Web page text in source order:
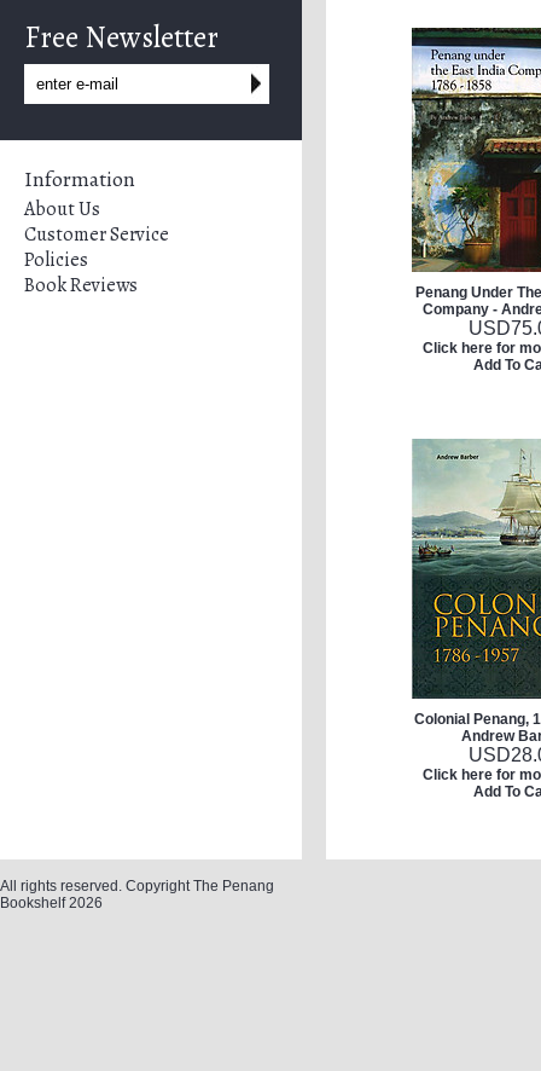
Free Newsletter
Information
About Us
Customer Service
Policies
Book Reviews
Penang Under
Company -
USD
Click here for
Add To
Colonial Penang,
Andrew
USD
Click here for
Add To
All rights reserved. Copyright The Penang
Bookshelf 2026